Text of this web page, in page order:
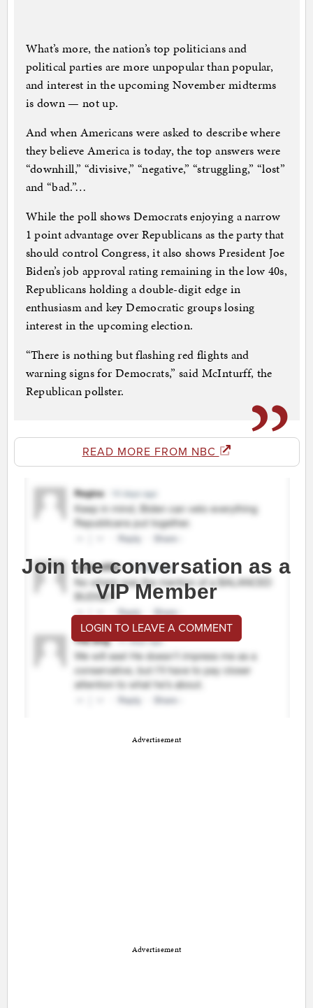
What’s more, the nation’s top politicians and
political parties are more unpopular than popular,
and interest in the upcoming November midterms
is down — not up.
And when Americans were asked to describe where
they believe America is today, the top answers were
“downhill,” “divisive,” “negative,” “struggling,” “lost”
and “bad.”…
While the poll shows Democrats enjoying a narrow
1 point advantage over Republicans as the party that
should control Congress, it also shows President Joe
Biden’s job approval rating remaining in the low 40s,
Republicans holding a double-digit edge in
enthusiasm and key Democratic groups losing
interest in the upcoming election.
“There is nothing but flashing red flights and
warning signs for Democrats,” said McInturff, the
Republican pollster.
READ MORE FROM NBC
Join the conversation as a
VIP Member
LOGIN TO LEAVE A COMMENT
Advertisement
Advertisement